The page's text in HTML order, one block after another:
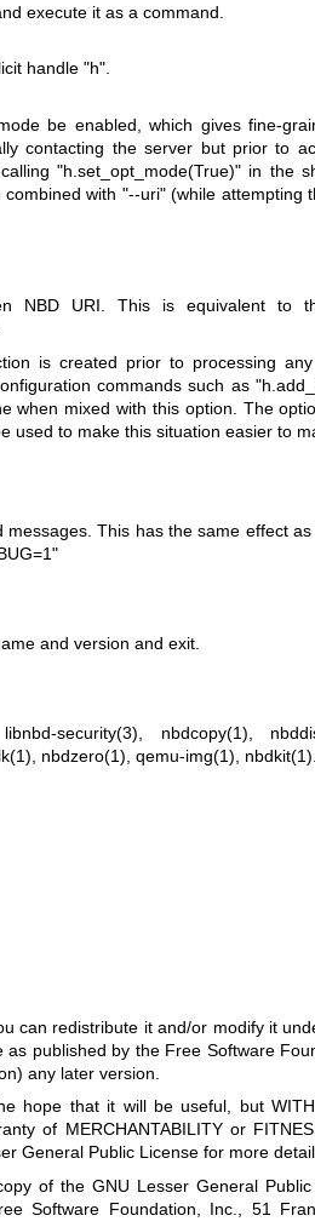
execute it as a command.
handle"h".
be enabled, which gives fine-
contacting the server but prior to
"h.set_opt_mode(True)"in the
with "--uri"(while attempting
NBD URI. This is equivalent to
is created prior to processing
commands such as
when mixed with this option. The
used to make this situation easier to
messages. This has the same effect
and version and exit.
libnbd-security(3), nbdcopy(1),
, nbdzero(1), qemu-img(1), nbdkit(1).
can redistribute it and/or modify it
as published by the Free Software
any later version.
hope that it will be useful, but
of MERCHANTABILITY or
General Public License for more
of the GNU Lesser General
Software Foundation, Inc., 51